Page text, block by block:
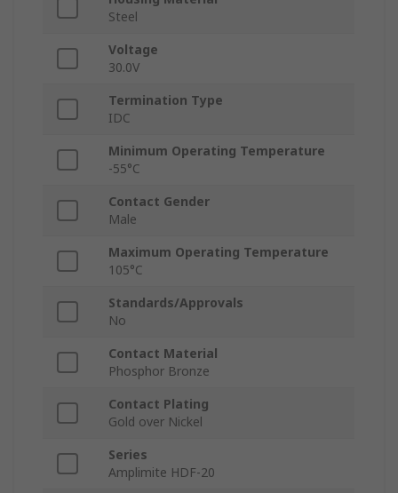
Steel
Voltage
30.0V
Termination Type
IDC
Minimum Operating Temperature
-55°C
Contact Gender
Male
Maximum Operating Temperature
105°C
Standards/Approvals
No
Contact Material
Phosphor Bronze
Contact Plating
Gold over Nickel
Series
Amplimite HDF-20